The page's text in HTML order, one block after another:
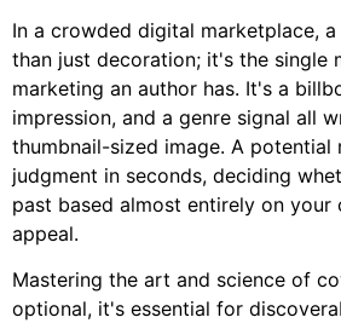
In a crowded digital marketplace,
than just decoration; it's the single
marketing an author has. It's a
impression, and a genre signal all
thumbnail-sized image. A potential
judgment in seconds, deciding
past based almost entirely on your
appeal.
Mastering the art and science of
optional, it's essential for